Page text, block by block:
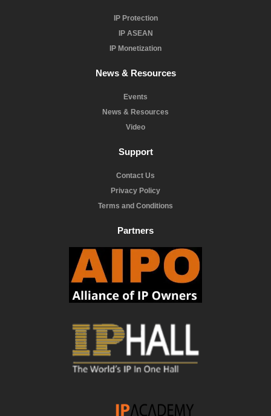
IP Protection
IP ASEAN
IP Monetization
News & Resources
Events
News & Resources
Video
Support
Contact Us
Privacy Policy
Terms and Conditions
Partners